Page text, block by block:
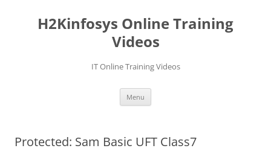
contentH2Kinfosys Online Training
Videos
IT Online Training Videos
Menu
Protected: Sam Basic UFT Class7